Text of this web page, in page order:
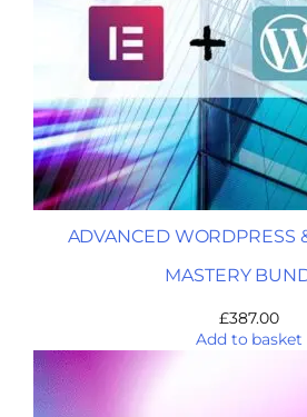
ADVANCED WORDPRESS
MASTERY
£387.00
Add to basket